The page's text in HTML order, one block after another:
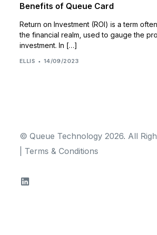
Benefits of Queue Card
Return on Investment (ROI) is a term
the financial realm, used to gauge the
investment. In […]
ELLIS 14/09/2023
© Queue Technology 2026. All
Terms & Conditions